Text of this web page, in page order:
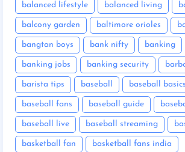
balanced lifestyle balanced living
balcony garden baltimore orioles
bangtan boys bank nifty banking
banking jobs banking security
barista tips baseball baseball basics
baseball fans baseball guide
baseball live baseball streaming
basketball fan basketball fans india